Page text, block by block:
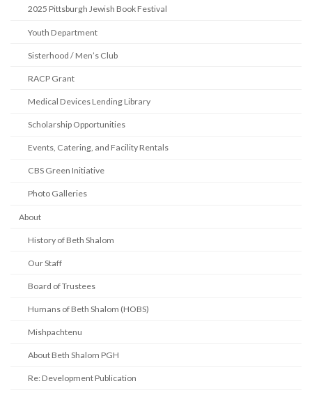
2025 Pittsburgh Jewish Book Festival
Youth Department
Sisterhood / Men’s Club
RACP Grant
Medical Devices Lending Library
Scholarship Opportunities
Events, Catering, and Facility Rentals
CBS Green Initiative
Photo Galleries
About
History of Beth Shalom
Our Staff
Board of Trustees
Humans of Beth Shalom (HOBS)
Mishpachtenu
About Beth Shalom PGH
Re: Development Publication